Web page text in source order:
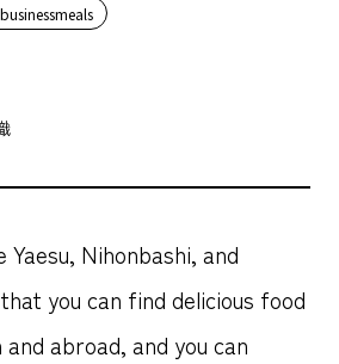
Nihonbashi, and
you can find delicious food
abroad, and you can